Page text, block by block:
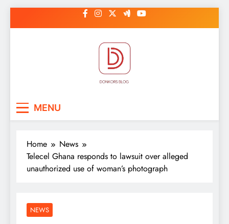
to
MENU
Home
News
Telecel Ghana responds to lawsuit over alleged
unauthorized use of woman’s photograph
NEWS